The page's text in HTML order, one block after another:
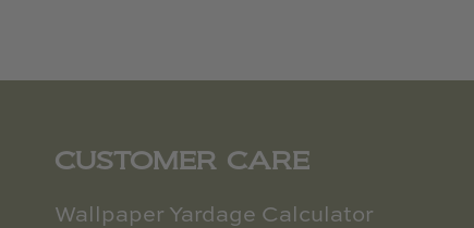
CUSTOMER CARE
Wallpaper Yardage Calculator